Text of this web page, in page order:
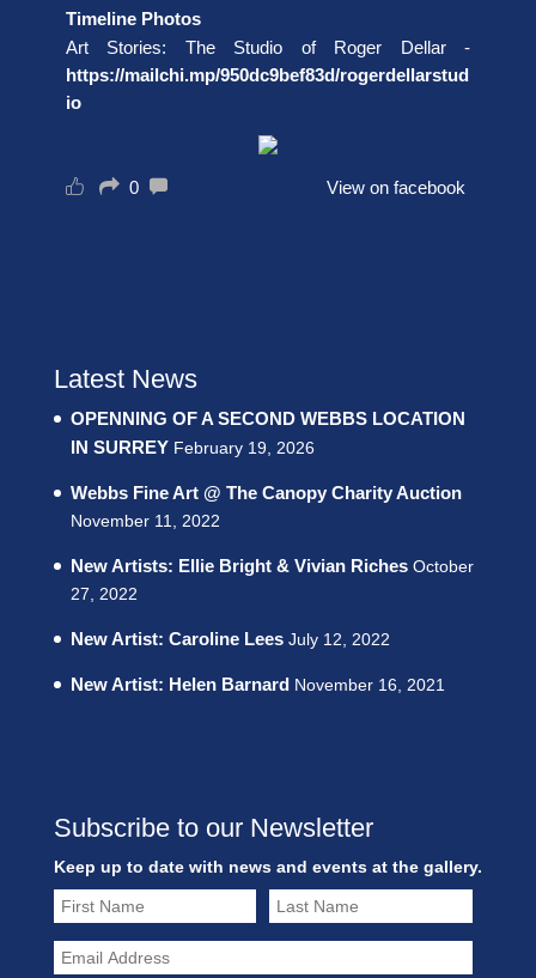
Timeline Photos
Art Stories: The Studio of Roger Dellar -
https://mailchi.mp/950dc9bef83d/rogerdellarstud
io
0 View on facebook
Latest News
OPENNING OF A SECOND WEBBS LOCATION
IN SURREY February 19, 2026
Webbs Fine Art @ The Canopy Charity Auction
November 11, 2022
New Artists: Ellie Bright & Vivian Riches October
27, 2022
New Artist: Caroline Lees July 12, 2022
New Artist: Helen Barnard November 16, 2021
Subscribe to our Newsletter
Keep up to date with news and events at the gallery.